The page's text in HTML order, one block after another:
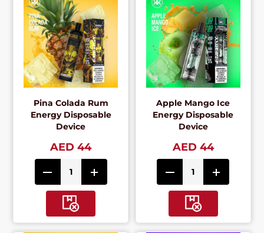
Pina Colada Rum
Energy Disposable
Device
AED 44
Apple Mango Ice
Energy Disposable
Device
AED 44